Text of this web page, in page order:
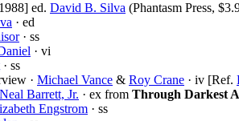
ed. David B. Silva (Phantasm Press,
· ed
· ss
· vi
· ss
· Michael Vance & Roy Crane · iv [Ref.
Neal Barrett, Jr. · ex from Through Darkest
Engstrom · ss